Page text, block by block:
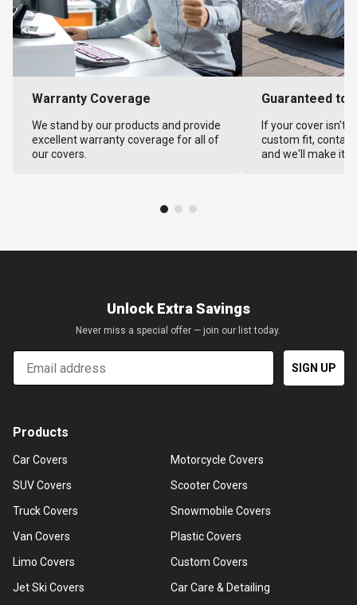
Warranty Coverage
We stand by our products and provide
excellent warranty coverage for all of
our covers.
Guaranteed to
If your cover isn't
custom fit,
and we'll make it
Unlock Extra Savings
Never miss a special offer — join our list today.
Email
SIGN UP
Products
Car Covers
SUV Covers
Truck Covers
Van Covers
Limo Covers
Jet Ski Covers
Motorcycle Covers
Scooter Covers
Snowmobile Covers
Plastic Covers
Custom Covers
Car Care & Detailing